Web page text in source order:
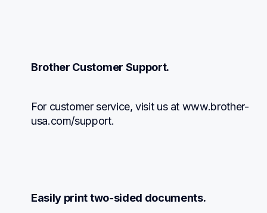
Brother Customer Support.
For customer service, visit us at www.brother-
usa.com/support.
Easily print two-sided documents.